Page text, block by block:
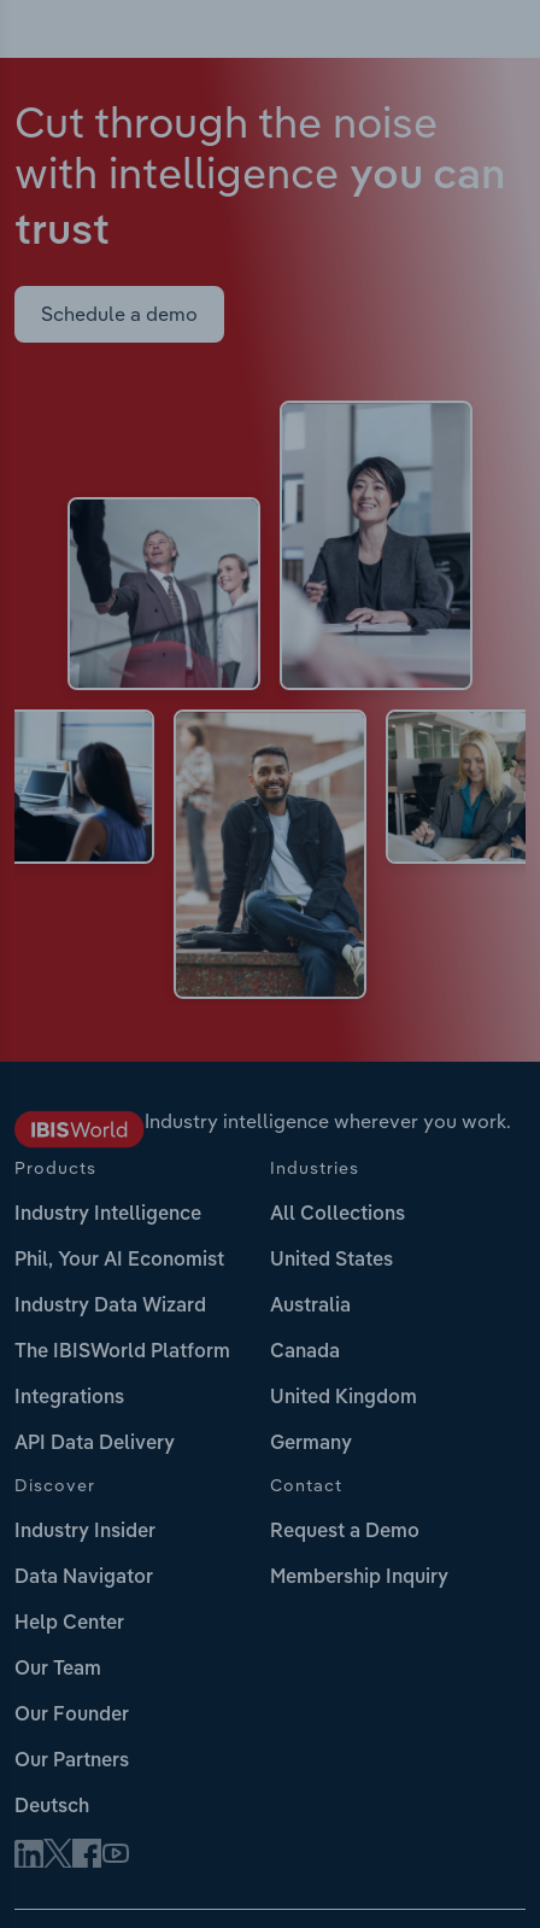
Cut through the noise
with intelligence you can
trust
Schedule a demo
Industry intelligence wherever you work.
Products
Industry Intelligence
Phil, Your AI Economist
Industry Data Wizard
The IBISWorld Platform
Integrations
API Data Delivery
Industries
All Collections
United States
Australia
Canada
United Kingdom
Germany
Discover
Industry Insider
Data Navigator
Help Center
Our Team
Our Founder
Our Partners
Deutsch
Contact
Request a Demo
Membership Inquiry